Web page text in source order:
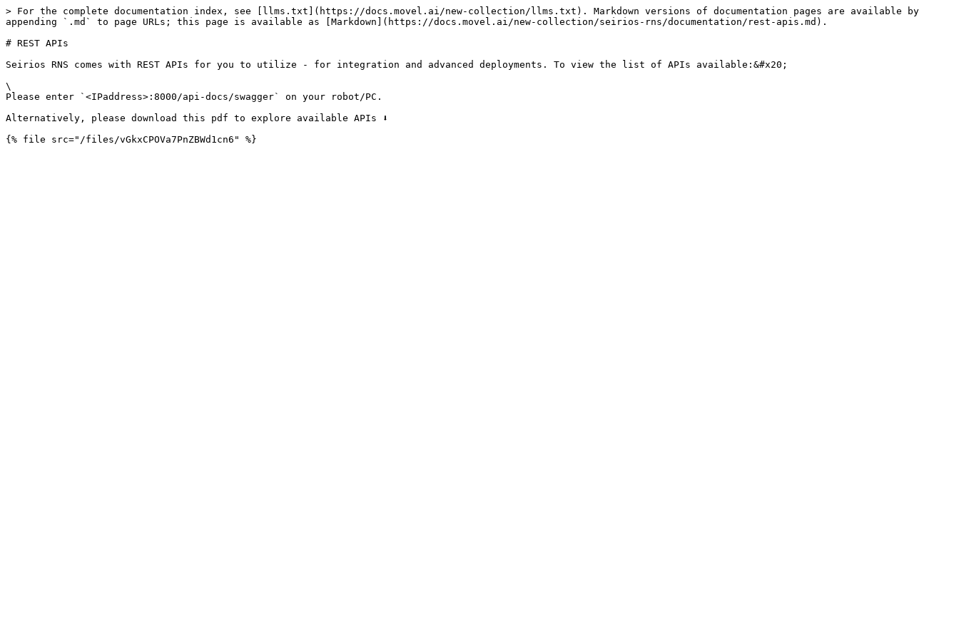
> For the complete documentation index, see [llms.txt](https://docs.movel.ai/new-collection/llms.txt). Markdown versions of documentation pages are available by
appending `.md` to page URLs; this page is available as [Markdown](https://docs.movel.ai/new-collection/seirios-rns/documentation/rest-apis.md).
# REST APIs
Seirios RNS comes with REST APIs for you to utilize - for integration and advanced deployments. To view the list of APIs available:&#x20;
\
Please enter `<IPaddress>:8000/api-docs/swagger` on your robot/PC.
Alternatively, please download this pdf to explore available APIs ⬇️